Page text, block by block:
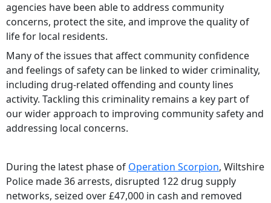
agencies have been able to address community
concerns, protect the site, and improve the quality of
life for local residents.
Many of the issues that affect community confidence
and feelings of safety can be linked to wider criminality,
including drug-related offending and county lines
activity. Tackling this criminality remains a key part of
our wider approach to improving community safety and
addressing local concerns.
During the latest phase of Operation Scorpion, Wiltshire
Police made 36 arrests, disrupted 122 drug supply
networks, seized over £47,000 in cash and removed